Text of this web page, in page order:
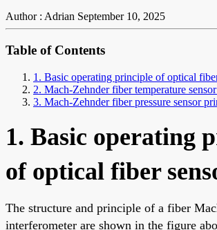
Author : Adrian September 10, 2025
Table of Contents
1. Basic operating principle of optical
2. Mach-Zehnder fiber temperature
3. Mach-Zehnder fiber pressure sensor
1. Basic operating
of optical fiber
The structure and principle of a fiber
interferometer are shown in the figure